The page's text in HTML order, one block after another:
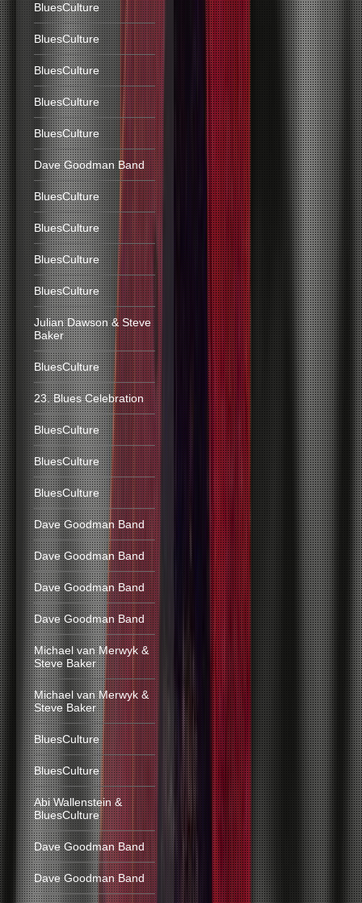
BluesCulture
BluesCulture
BluesCulture
BluesCulture
BluesCulture
Dave Goodman Band
BluesCulture
BluesCulture
BluesCulture
BluesCulture
Julian Dawson & Steve
Baker
BluesCulture
23. Blues Celebration
BluesCulture
BluesCulture
BluesCulture
Dave Goodman Band
Dave Goodman Band
Dave Goodman Band
Dave Goodman Band
Michael van Merwyk &
Steve Baker
Michael van Merwyk &
Steve Baker
BluesCulture
BluesCulture
Abi Wallenstein &
BluesCulture
Dave Goodman Band
Dave Goodman Band